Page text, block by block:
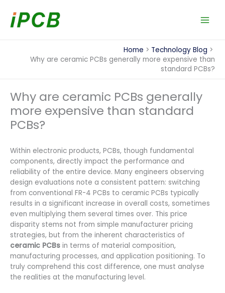
content
Home
Technology Blog
Why are ceramic PCBs generally more expensive than
standard PCBs?
Why are ceramic PCBs generally
more expensive than standard
PCBs?
Within electronic products, PCBs, though fundamental
components, directly impact the performance and
reliability of the entire device. Many engineers observing
design evaluations note a consistent pattern: switching
from conventional FR-4 PCBs to ceramic PCBs typically
results in a significant increase in overall costs, sometimes
even multiplying them several times over. This price
disparity stems not from simple manufacturer pricing
strategies, but from the inherent characteristics of
ceramic PCBs in terms of material composition,
manufacturing processes, and application positioning. To
truly comprehend this cost difference, one must analyse
the realities at the manufacturing level.